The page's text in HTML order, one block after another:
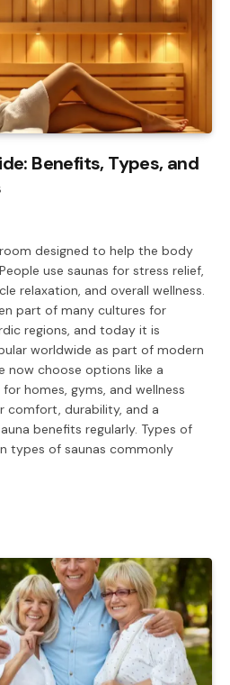
Benefits, Types, and
designed to help the body
use saunas for stress relief,
relaxation, and overall wellness.
part of many cultures for
regions, and today it is
worldwide as part of modern
now choose options like a
homes, gyms, and wellness
comfort, durability, and a
benefits regularly. Types of
types of saunas commonly